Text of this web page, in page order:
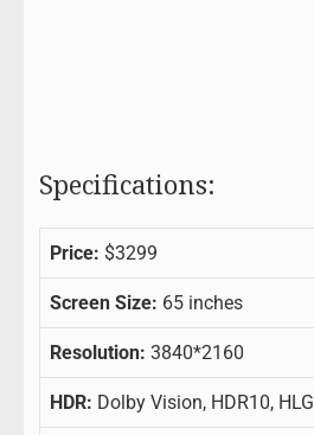
Specifications:
Price: $3299
Screen Size: 65 inches
Resolution: 3840*2160
HDR: Dolby Vision, HDR10, HLG